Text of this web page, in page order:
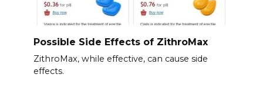
Possible Side Effects of ZithroMax
ZithroMax, while effective, can cause side
effects.